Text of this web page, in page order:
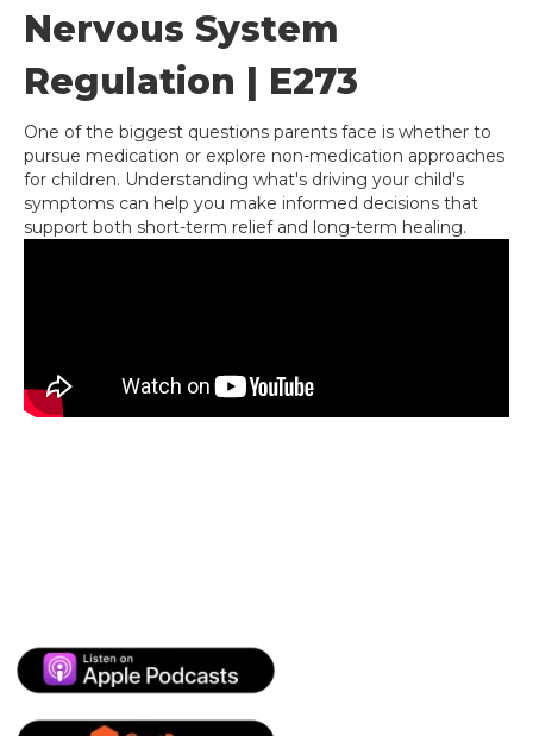
Nervous System
Regulation | E273
One of the biggest questions parents face is whether to
pursue medication or explore non-medication approaches
for children. Understanding what's driving your child's
symptoms can help you make informed decisions that
support both short-term relief and long-term healing.